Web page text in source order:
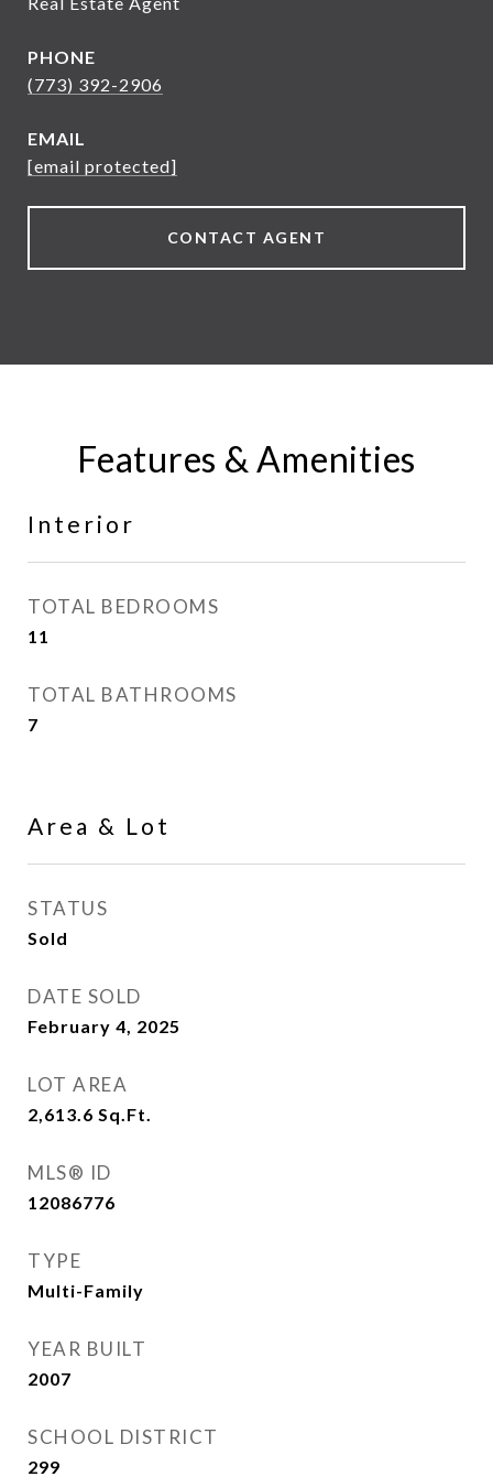
PHONE
(773) 392-2906
EMAIL
[email protected]
CONTACT AGENT
Features & Amenities
Interior
TOTAL BEDROOMS
11
TOTAL BATHROOMS
7
Area & Lot
STATUS
Sold
DATE SOLD
February 4, 2025
LOT AREA
2,613.6 Sq.Ft.
MLS® ID
12086776
TYPE
Multi-Family
YEAR BUILT
2007
SCHOOL DISTRICT
299